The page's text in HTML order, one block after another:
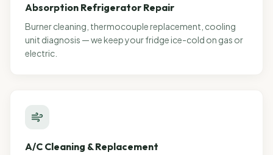
Absorption Refrigerator Repair
Burner cleaning, thermocouple replacement, cooling
unit diagnosis — we keep your fridge ice-cold on gas or
electric.
A/C Cleaning & Replacement